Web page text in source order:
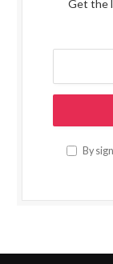
Get the
By